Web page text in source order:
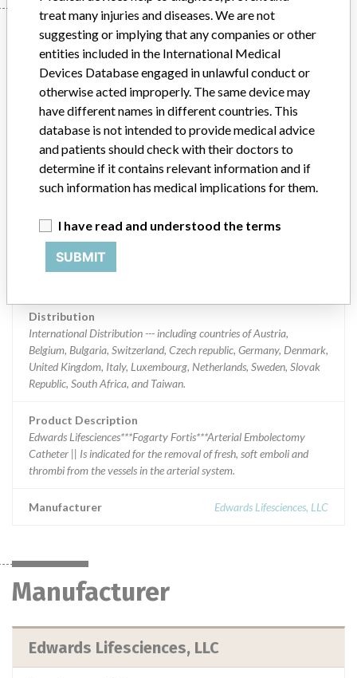
Device
Device Recall Fogarty Fortis Arterial
Embolectomy Catheter
Model / Serial
Device Class
Distribution
International Distribution --- including countries of Austria,
Belgium, Bulgaria, Switzerland, Czech republic, Germany, Denmark,
United Kingdom, Italy, Luxembourg, Netherlands, Sweden, Slovak
Republic, South Africa, and Taiwan.
Product Description
Edwards Lifesciences***Fogarty Fortis***Arterial Embolectomy
Catheter || Is indicated for the removal of fresh, soft emboli and
thrombi from the vessels in the arterial system.
Manufacturer Edwards Lifesciences, LLC
Manufacturer
Edwards Lifesciences, LLC
treat many injuries and diseases. We are not
suggesting or implying that any companies or other
entities included in the International Medical
Devices Database engaged in unlawful conduct or
otherwise acted improperly. The same device may
have different names in different countries. This
database is not intended to provide medical advice
and patients should check with their doctors to
determine if it contains relevant information and if
such information has medical implications for them.
I have read and understood the terms
SUBMIT